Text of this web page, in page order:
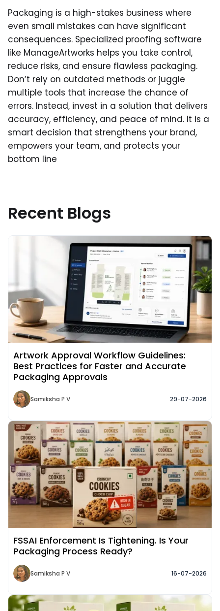
Packaging is a high-stakes business where
even small mistakes can have significant
consequences. Specialized proofing software
like ManageArtworks helps you take control,
reduce risks, and ensure flawless packaging.
Don’t rely on outdated methods or juggle
multiple tools that increase the chance of
errors. Instead, invest in a solution that delivers
accuracy, efficiency, and peace of mind. It is a
smart decision that strengthens your brand,
empowers your team, and protects your
bottom line
Recent Blogs
Artwork Approval Workflow Guidelines:
Best Practices for Faster and Accurate
Packaging Approvals
Samiksha P V 29-07-2026
Read More about
FSSAI Enforcement Is Tightening. Is Your
Packaging Process Ready?
Samiksha P V 16-07-2026
Read More about
Read More about